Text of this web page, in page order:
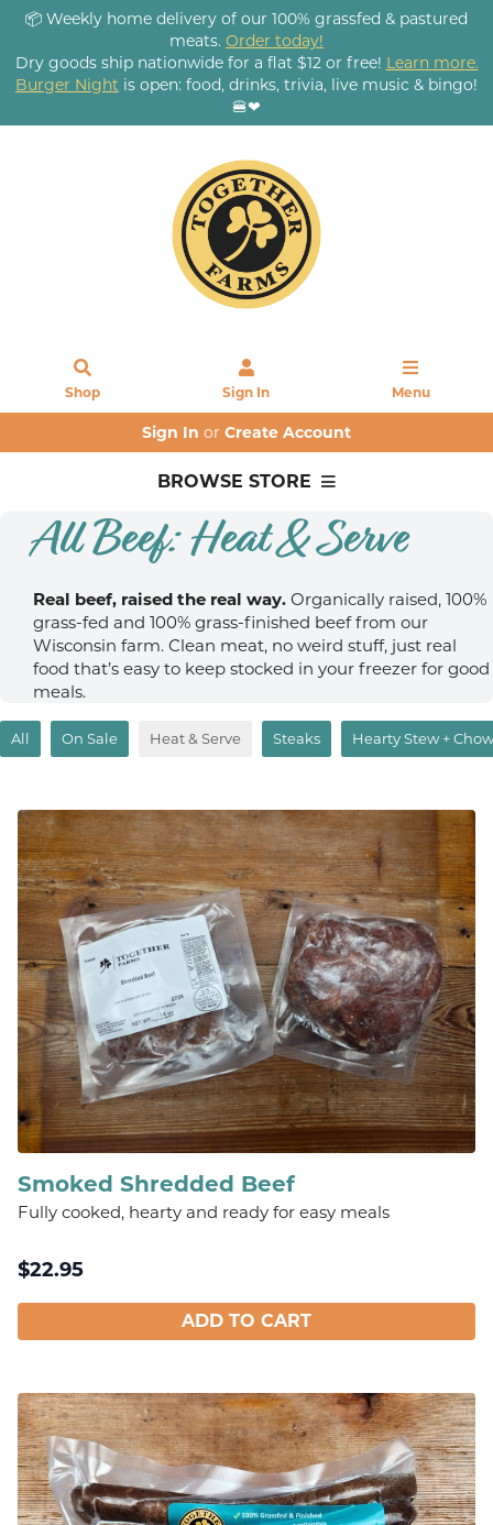
📦 Weekly home delivery of our 100% grassfed & pastured
meats. Order today!
Dry goods ship nationwide for a flat $12 or free! Learn more.
Burger Night is open: food, drinks, trivia, live music & bingo!
🍔❤
Shop Sign In Menu
Sign In or Create Account
BROWSE STORE
All Beef: Heat & Serve
Real beef, raised the real way. Organically raised, 100%
grass-fed and 100% grass-finished beef from our
Wisconsin farm. Clean meat, no weird stuff, just real
food that’s easy to keep stocked in your freezer for good
meals.
All On Sale Heat & Serve Steaks Hearty Stew +
Smoked Shredded Beef
Fully cooked, hearty and ready for easy meals
$22.95
ADD TO CART